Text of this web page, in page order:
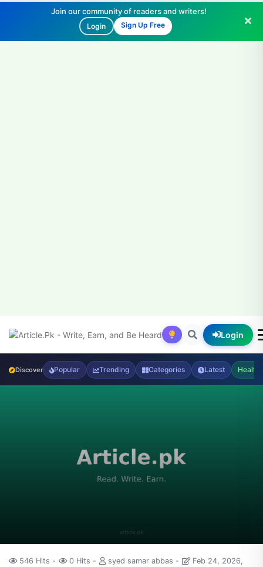
Join our community of readers and writers!
Login Sign Up Free
Login
Discover Popular Trending Categories Latest Health
546 Hits 0 Hits syed samar abbas
Feb 24, 2026,